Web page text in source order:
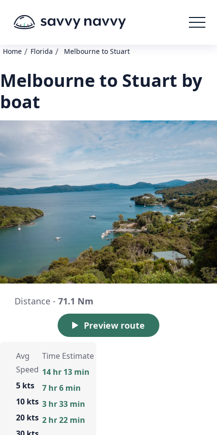
Home / Florida / Melbourne to Stuart
Melbourne to Stuart by
boat
Distance - 71.1 Nm
Preview route
Avg
Speed
5 kts
10 kts
20 kts
Time Estimate
14 hr 13 min
7 hr 6 min
3 hr 33 min
2 hr 22 min